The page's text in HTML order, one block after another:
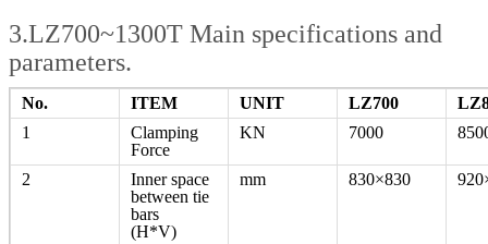
3.LZ700~1300T Main specifications and
parameters.
No. ITEM UNIT LZ700
1
Clamping
Force
KN 7000
2
Inner space
between tie
bars
(H*V)
mm 830×830